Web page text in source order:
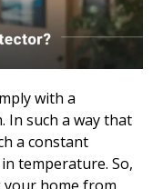
with a
In such a way that
a constant
temperature. So,